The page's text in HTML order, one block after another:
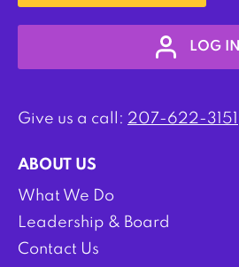
LOG IN
Give us a call: 207-622-3151
ABOUT US
What We Do
Leadership & Board
Contact Us